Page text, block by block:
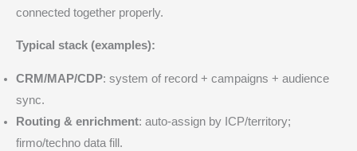
connected together properly.
Typical stack (examples):
CRM/MAP/CDP: system of record + campaigns + audience
sync.
Routing & enrichment: auto-assign by ICP/territory;
firmo/techno data fill.